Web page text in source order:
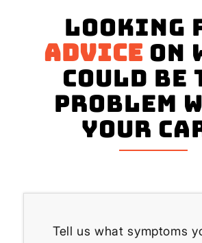
Looking
advice on
could be
problem
your
Tell us what symptoms